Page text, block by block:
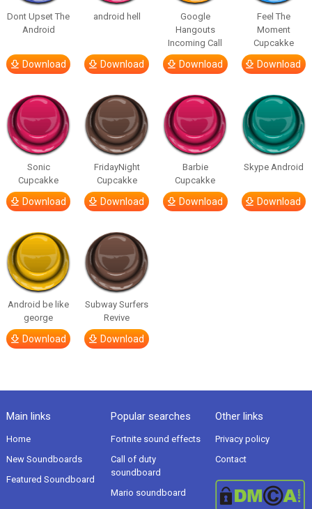
Dont Upset The
Android
Download
android hell
Download
Google
Hangouts
Incoming Call
Download
Feel The
Moment
Cupcakke
Download
Sonic
Cupcakke
Download
FridayNight
Cupcakke
Download
Barbie
Cupcakke
Download
Skype Android
Download
Android be like
george
Download
Subway Surfers
Revive
Download
Main links
Home
New Soundboards
Featured Soundboard
Popular searches
Fortnite sound effects
Call of duty
soundboard
Mario soundboard
Other links
Privacy policy
Contact